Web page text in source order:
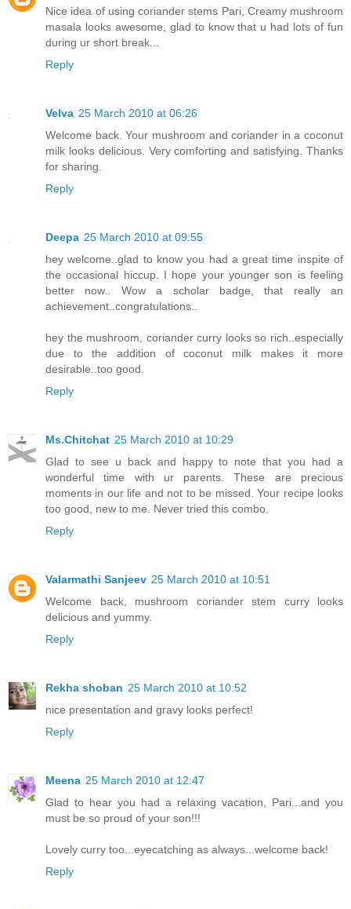
Nice idea of using coriander stems Pari, Creamy mushroom
masala looks awesome, glad to know that u had lots of fun
during ur short break...
Reply
Velva 25 March 2010 at 06:26
Welcome back. Your mushroom and coriander in a coconut
milk looks delicious. Very comforting and satisfying. Thanks
for sharing.
Reply
Deepa 25 March 2010 at 09:55
hey welcome..glad to know you had a great time inspite of
the occasional hiccup. I hope your younger son is feeling
better now.. Wow a scholar badge, that really an
achievement..congratulations..
hey the mushroom, coriander curry looks so rich..especially
due to the addition of coconut milk makes it more
desirable..too good.
Reply
Ms.Chitchat 25 March 2010 at 10:29
Glad to see u back and happy to note that you had a
wonderful time with ur parents. These are precious
moments in our life and not to be missed. Your recipe looks
too good, new to me. Never tried this combo.
Reply
Valarmathi Sanjeev 25 March 2010 at 10:51
Welcome back, mushroom coriander stem curry looks
delicious and yummy.
Reply
Rekha shoban 25 March 2010 at 10:52
nice presentation and gravy looks perfect!
Reply
Meena 25 March 2010 at 12:47
Glad to hear you had a relaxing vacation, Pari...and you
must be so proud of your son!!!
Lovely curry too...eyecatching as always...welcome back!
Reply